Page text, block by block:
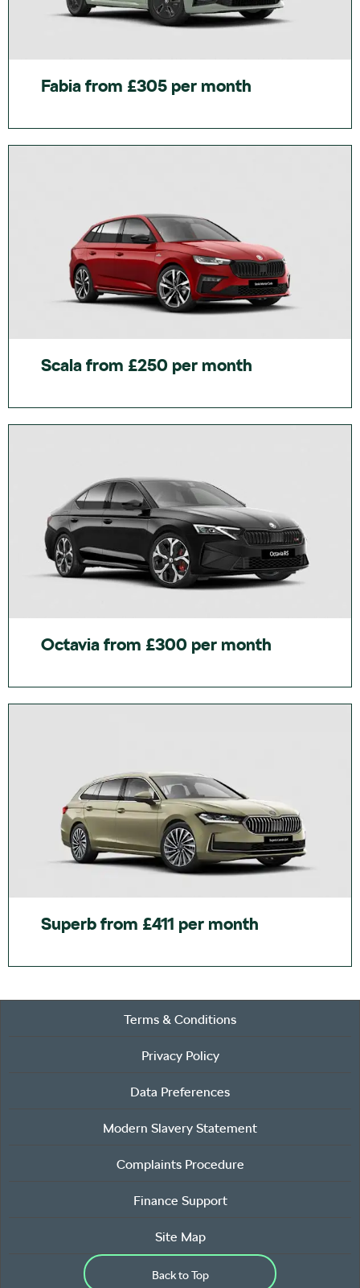
Fabia from £305 per month
Scala from £250 per month
Octavia from £300 per month
Superb from £411 per month
Terms & Conditions
Privacy Policy
Data Preferences
Modern Slavery Statement
Complaints Procedure
Finance Support
Site Map
Back to Top